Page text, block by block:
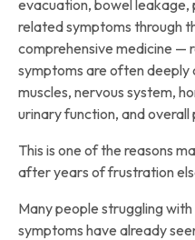
evacuation, bowel
related symptoms through
comprehensive medicine —
symptoms are often
muscles, nervous system,
urinary function, and overall
This is one of the reasons
after years of frustration
Many people struggling
symptoms have already